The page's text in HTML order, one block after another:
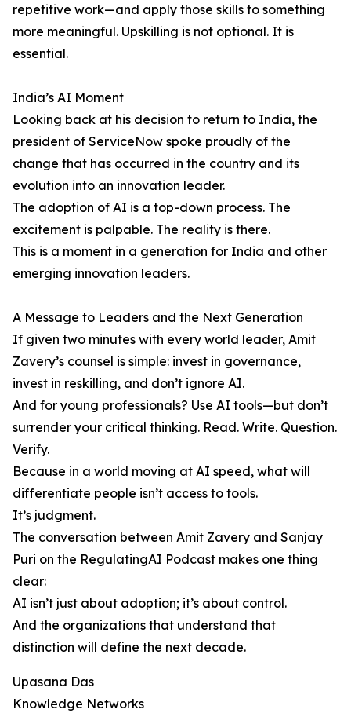
repetitive work—and apply those skills to something
more meaningful. Upskilling is not optional. It is
essential.
India’s AI Moment
Looking back at his decision to return to India, the
president of ServiceNow spoke proudly of the
change that has occurred in the country and its
evolution into an innovation leader.
The adoption of AI is a top-down process. The
excitement is palpable. The reality is there.
This is a moment in a generation for India and other
emerging innovation leaders.
A Message to Leaders and the Next Generation
If given two minutes with every world leader, Amit
Zavery’s counsel is simple: invest in governance,
invest in reskilling, and don’t ignore AI.
And for young professionals? Use AI tools—but don’t
surrender your critical thinking. Read. Write. Question.
Verify.
Because in a world moving at AI speed, what will
differentiate people isn’t access to tools.
It’s judgment.
The conversation between Amit Zavery and Sanjay
Puri on the RegulatingAI Podcast makes one thing
clear:
AI isn’t just about adoption; it’s about control.
And the organizations that understand that
distinction will define the next decade.
Upasana Das
Knowledge Networks